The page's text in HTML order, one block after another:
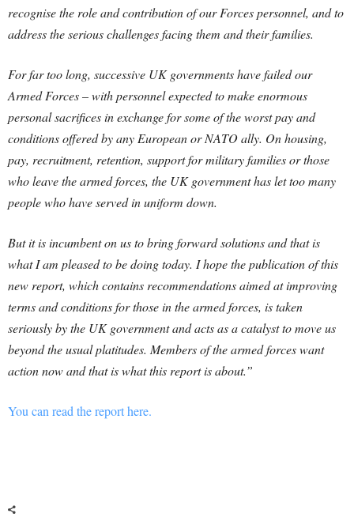
recognise the role and contribution of our Forces personnel, and to
address the serious challenges facing them and their families.
For far too long, successive UK governments have failed our
Armed Forces – with personnel expected to make enormous
personal sacrifices in exchange for some of the worst pay and
conditions offered by any European or NATO ally. On housing,
pay, recruitment, retention, support for military families or those
who leave the armed forces, the UK government has let too many
people who have served in uniform down.
But it is incumbent on us to bring forward solutions and that is
what I am pleased to be doing today. I hope the publication of this
new report, which contains recommendations aimed at improving
terms and conditions for those in the armed forces, is taken
seriously by the UK government and acts as a catalyst to move us
beyond the usual platitudes. Members of the armed forces want
action now and that is what this report is about.”
You can read the report here.